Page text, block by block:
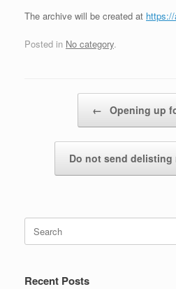
The archive will be created at
Posted in No category.
← Opening up
Do not send
Search
for:
Recent Posts